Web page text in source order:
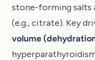
stone-forming salts
(e.g., citrate). Key
volume